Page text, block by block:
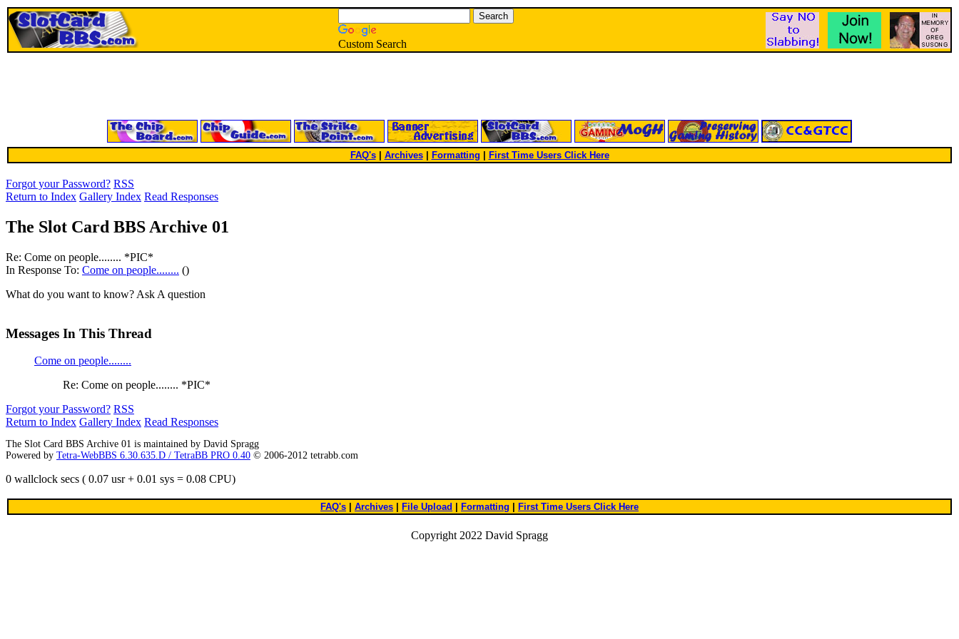
Custom Search
FAQ's| Archives Formatting First Time Users Click Here
Forgot your Password? RSS
Return to Index Gallery Index Read Responses
The Slot Card BBS Archive 01
Re: Come on people........ *PIC*
In Response To: Come on people........ ()
What do you want to know? Ask A question
Messages In This Thread
Come on people........
Re: Come on people........ *PIC*
Forgot your Password? RSS
Return to Index Gallery Index Read Responses
The Slot Card BBS Archive 01 is maintained by David Spragg
Powered by Tetra-WebBBS 6.30.635.D / TetraBB PRO 0.40 © 2006-2012 tetrabb.com
0 wallclock secs ( 0.07 usr + 0.01 sys = 0.08 CPU)
FAQ's Archives File Upload Formatting First Time Users Click Here
Copyright 2022 David Spragg